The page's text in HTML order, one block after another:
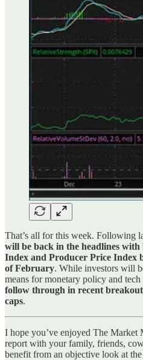
That’s all for this week. Following
will be back in the headlines
Index and Producer Price Index
of February. While investors will
means for monetary policy and tech
follow through in recent
caps.
I hope you’ve enjoyed The Market
report with your family, friends,
benefit from an objective look at